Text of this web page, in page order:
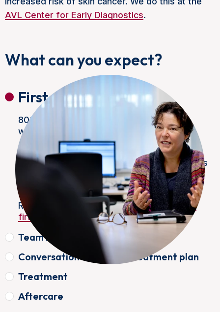
AVL Center for Early Diagnostics.
What can you expect?
First appointment
80% of our patients are seen within one
week.
We offer rapid diagnosis in case of
(suspected) bladder cancer. All examinations
necessary to arrive at a diagnosis will then
take place as much as possible in one day.
Read more aboutthe preparation and your
first appointment
Team meeting
Conversation about the treatment plan
Treatment
Aftercare